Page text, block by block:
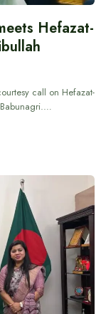
Hefazat-
call on Hefazat-